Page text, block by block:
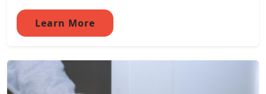
Learn More